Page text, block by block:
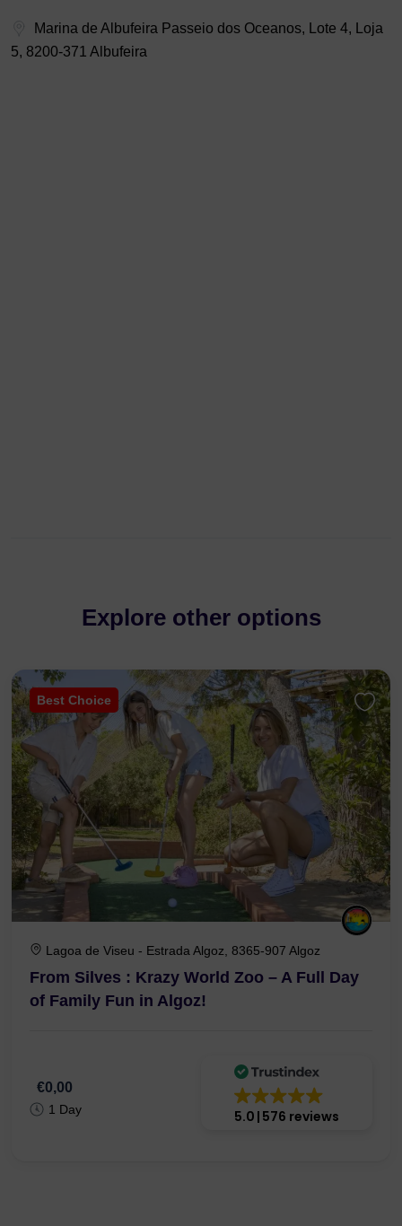
Marina de Albufeira Passeio dos Oceanos, Lote 4, Loja
5, 8200-371 Albufeira
Explore other options
Best Choice
Lagoa de Viseu - Estrada Algoz, 8365-907 Algoz
From Silves : Krazy World Zoo – A Full Day
of Family Fun in Algoz!
€0,00
1 Day 5.0 576 reviews